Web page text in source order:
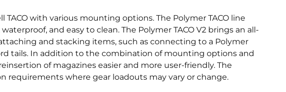
TACO with various mounting options. The Polymer TACO line
and easy to clean. The Polymer TACO V2 brings an all-
and stacking items, such as connecting to a Polymer
tails. In addition to the combination of mounting options and
of magazines easier and more user-friendly. The
requirements where gear loadouts may vary or change.